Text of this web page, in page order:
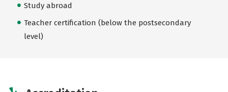
Study abroad
Teacher certification (below the postsecondary
level)